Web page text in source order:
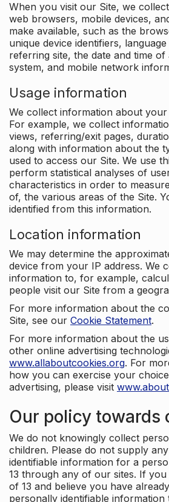
When you visit our Site, we
web browsers, mobile devices,
make available, such as the
unique device identifiers,
referring site, the date and time
system, and mobile network
Usage information
We collect information about
For example, we collect
views, referring/exit pages,
along with information about the
used to access our Site. We use
perform statistical analyses of
characteristics in order to
of, the various areas of the Site.
identified from this information.
Location information
We may determine the
device from your IP address. We
information to, for example,
people visit our Site from a
For more information about the
Site, see our Cookie Statement.
For more information about the
other online advertising
www.allaboutcookies.org. For
how you can exercise your
advertising, please visit
Our policy towards
We do not knowingly collect
children. Please do not supply
identifiable information for a
13 through any of our sites. If
of 13 and believe you have
personally identifiable information